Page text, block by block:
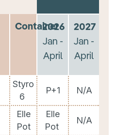
Container
2026
Jan -
April
2027
Jan -
April
Styro
6
P+1 N/A
Elle
Pot
Elle
Pot
N/A